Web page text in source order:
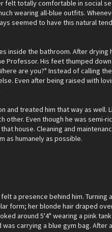
felt totally comfortable in social
wearing all-blue outfits.
seemed to have this natural
inside the bathroom. After drying
Professor. His feet thumped
are you?" Instead of calling
Even after being raised with
and treated him that way as well.
Even though he was semi-
house. Cleaning and
as humanely as possible.
a presence behind him. Turning
form; her blonde hair draped
around 5'4" wearing a pink
carrying a blue gym bag. After